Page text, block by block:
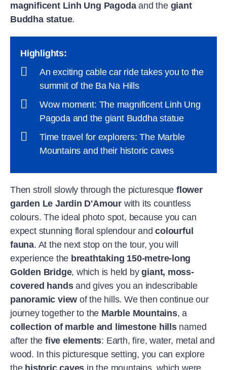
magnificent Linh Ung Pagodaand the giant
Buddha statue.
Highlights:
An exciting cable car ride takes you to the
summit of the Ba Na Hills
Wow moment: The magnificent Linh Ung
Pagoda and the giant Buddha statue
Time travel for explorers: The Marble
Mountains and their historic caves
Then stroll slowly through the picturesqueflower
garden Le Jardin D'Amour with its countless
colours. The ideal photo spot, because you can
expect stunning floral splendour andcolourful
fauna. At the next stop on the tour, you will
experience the breathtaking 150-metre-long
Golden Bridge, which is held bygiant, moss-
covered handsand gives you an indescribable
panoramic view of the hills. We then continue our
journey together to the Marble Mountains, a
collection of marble and limestone hillsnamed
after the five elements: Earth, fire, water, metal and
wood. In this picturesque setting, you can explore
the historic caves in the mountains, which were